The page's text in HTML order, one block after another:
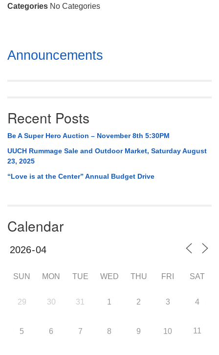
Huntsville, AL 35814
Categories No Categories
Section
Navigation
Announcements
Recent Posts
Be A Super Hero Auction – November 8th 5:30PM
UUCH Rummage Sale and Outdoor Market, Saturday August
23, 2025
“Love is at the Center” Annual Budget Drive
Calendar
SUN MON TUE WED THU FRI SAT
29 30 31 1 2 3 4
5 6 7 8 9 10 11